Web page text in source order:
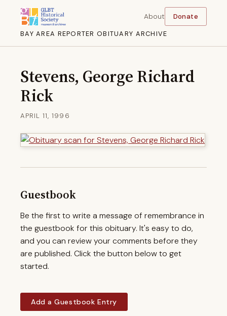
BAY AREA REPORTER OBITUARY ARCHIVE
About Donate
Stevens, George Richard
Rick
APRIL 11, 1996
Guestbook
Be the first to write a message of remembrance in
the guestbook for this obituary. It's easy to do,
and you can review your comments before they
are published. Click the button below to get
started.
Add a Guestbook Entry